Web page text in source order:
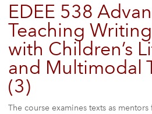
EDEE 538
Teaching
with Children’s
and Multimodal
(3)
The course examines texts as